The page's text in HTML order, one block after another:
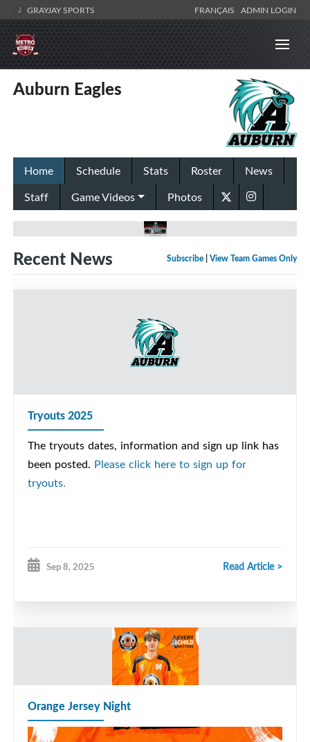
GRAYJAY SPORTS FRANÇAIS ADMIN LOGIN
Auburn Eagles
Home Schedule Stats Roster
News
Staff
Game Videos Photos
Subscribe View Team Games Only
Recent News
Tryouts 2025
The tryouts dates, information and sign up link has
been posted. Please click here to sign up for
tryouts.
Sep 8, 2025 Read Article >
Orange Jersey Night